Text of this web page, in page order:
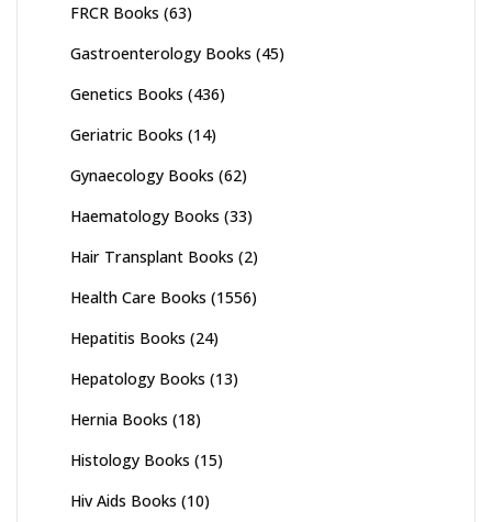
FRCR Books (63)
Gastroenterology Books (45)
Genetics Books (436)
Geriatric Books (14)
Gynaecology Books (62)
Haematology Books (33)
Hair Transplant Books (2)
Health Care Books (1556)
Hepatitis Books (24)
Hepatology Books (13)
Hernia Books (18)
Histology Books (15)
Hiv Aids Books (10)